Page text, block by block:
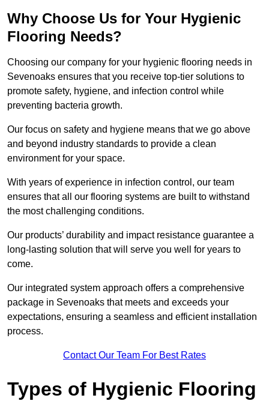
Why Choose Us for Your Hygienic
Flooring Needs?
Choosing our company for your hygienic flooring needs in
Sevenoaks ensures that you receive top-tier solutions to
promote safety, hygiene, and infection control while
preventing bacteria growth.
Our focus on safety and hygiene means that we go above
and beyond industry standards to provide a clean
environment for your space.
With years of experience in infection control, our team
ensures that all our flooring systems are built to withstand
the most challenging conditions.
Our products’ durability and impact resistance guarantee a
long-lasting solution that will serve you well for years to
come.
Our integrated system approach offers a comprehensive
package in Sevenoaks that meets and exceeds your
expectations, ensuring a seamless and efficient installation
process.
Contact Our Team For Best Rates
Types of Hygienic Flooring